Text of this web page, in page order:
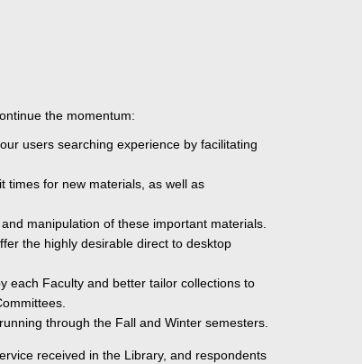
the momentum:
users searching experience by facilitating
times for new materials, as well as
manipulation of these important materials.
the highly desirable direct to desktop
each Faculty and better tailor collections to
through the Fall and Winter semesters.
received in the Library, and respondents